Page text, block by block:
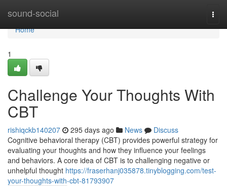
sound-social
Home
Home
1
Challenge Your Thoughts With
CBT
rishiqckb140207 295 days ago News
Discuss
Cognitive behavioral therapy (CBT) provides powerful strategy for
evaluating your thoughts and how they influence your feelings
and behaviors. A core idea of CBT is to challenging negative or
unhelpful thought https://fraserhanj035878.tinyblogging.com/test-
your-thoughts-with-cbt-81793907